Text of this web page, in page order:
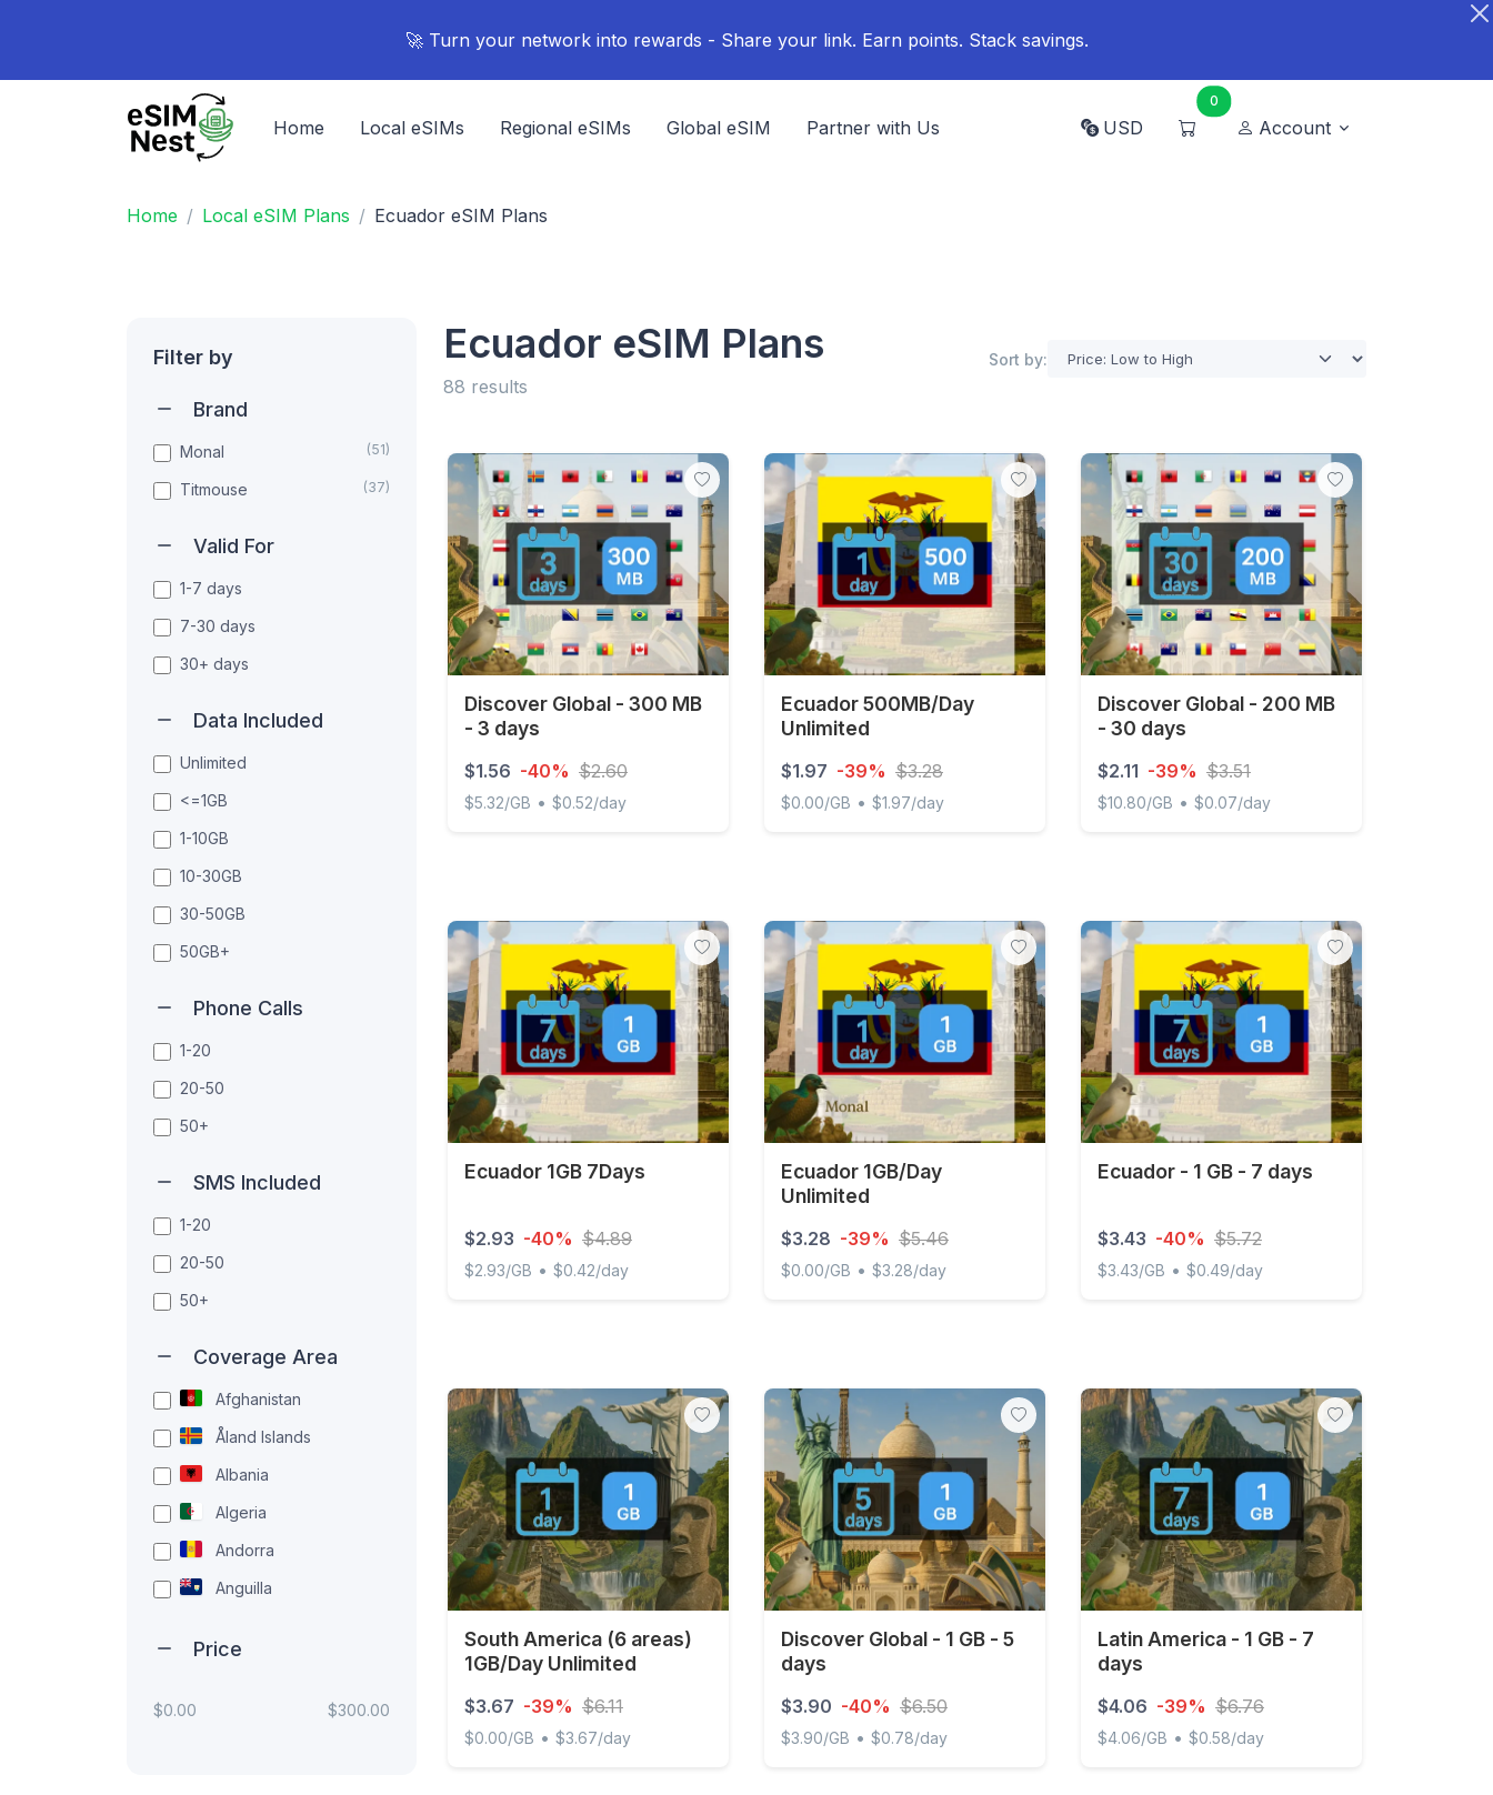
🚀 Turn your network into rewards - Share your link. Earn points. Stack savings.
Home Local eSIMs Regional eSIMs Global eSIM Partner with Us USD
0
Account
Home Local eSIM Plans Ecuador eSIM Plans
Filter by
Brand
Monal (51)
Titmouse (37)
Valid For
1-7 days
7-30 days
30+ days
Data Included
Unlimited
<=1GB
1-10GB
10-30GB
30-50GB
50GB+
Phone Calls
1-20
20-50
50+
SMS Included
1-20
20-50
50+
Coverage Area
Afghanistan
Åland Islands
Albania
Algeria
Andorra
Anguilla
Price
$0.00 $300.00
Ecuador eSIM Plans
88 results
Sort by:
Discover Global - 300 MB
- 3 days
$1.56 -40% $2.60
$5.32/GB • $0.52/day
Ecuador 500MB/Day
Unlimited
$1.97 -39% $3.28
$0.00/GB • $1.97/day
Discover Global - 200 MB
- 30 days
$2.11 -39% $3.51
$10.80/GB • $0.07/day
Ecuador 1GB 7Days
$2.93 -40% $4.89
$2.93/GB • $0.42/day
Ecuador 1GB/Day
Unlimited
$3.28 -39% $5.46
$0.00/GB • $3.28/day
Ecuador - 1 GB - 7 days
$3.43 -40% $5.72
$3.43/GB • $0.49/day
South America (6 areas)
1GB/Day Unlimited
$3.67 -39% $6.11
$0.00/GB • $3.67/day
Discover Global - 1 GB - 5
days
$3.90 -40% $6.50
$3.90/GB • $0.78/day
Latin America - 1 GB - 7
days
$4.06 -39% $6.76
$4.06/GB • $0.58/day